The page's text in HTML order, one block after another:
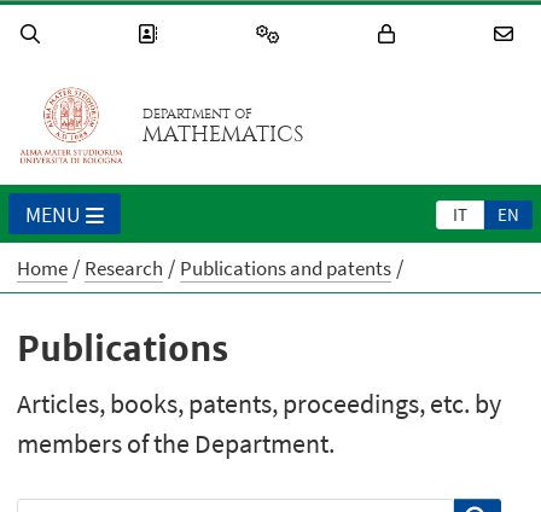
DEPARTMENT OF
MATHEMATICS
IT EN
MENU
Home Research Publications and patents
Publications
Articles, books, patents, proceedings, etc. by
members of the Department.